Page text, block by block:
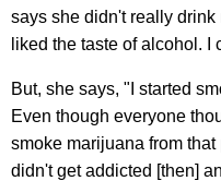
says she didn't really
liked the taste of alcohol. I
But, she says, "I started
Even though everyone
smoke marijuana from that
didn't get addicted [then]